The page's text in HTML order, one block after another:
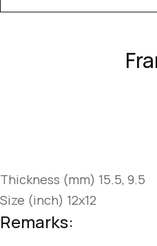
Thickness (mm) 15.5, 9.5
Size (inch) 12x12
Remarks: